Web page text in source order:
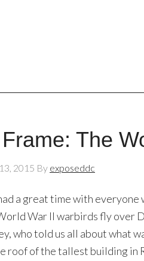
The
2015 By exposeddc
a great time with everyone
War II warbirds fly over
who told us all about what
roof of the tallest building in